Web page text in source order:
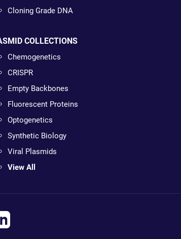
Cloning Grade DNA
COLLECTIONS
Chemogenetics
CRISPR
Empty Backbones
Fluorescent Proteins
Optogenetics
Synthetic Biology
Viral Plasmids
View All